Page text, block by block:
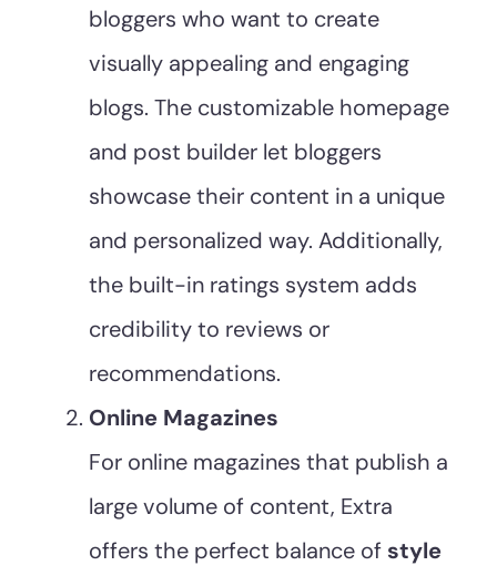
bloggers who want to create
visually appealing and engaging
blogs. The customizable homepage
and post builder let bloggers
showcase their content in a unique
and personalized way. Additionally,
the built-in ratings system adds
credibility to reviews or
recommendations.
Online Magazines
For online magazines that publish a
large volume of content, Extra
offers the perfect balance of style